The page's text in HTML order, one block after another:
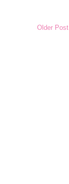
Older Post